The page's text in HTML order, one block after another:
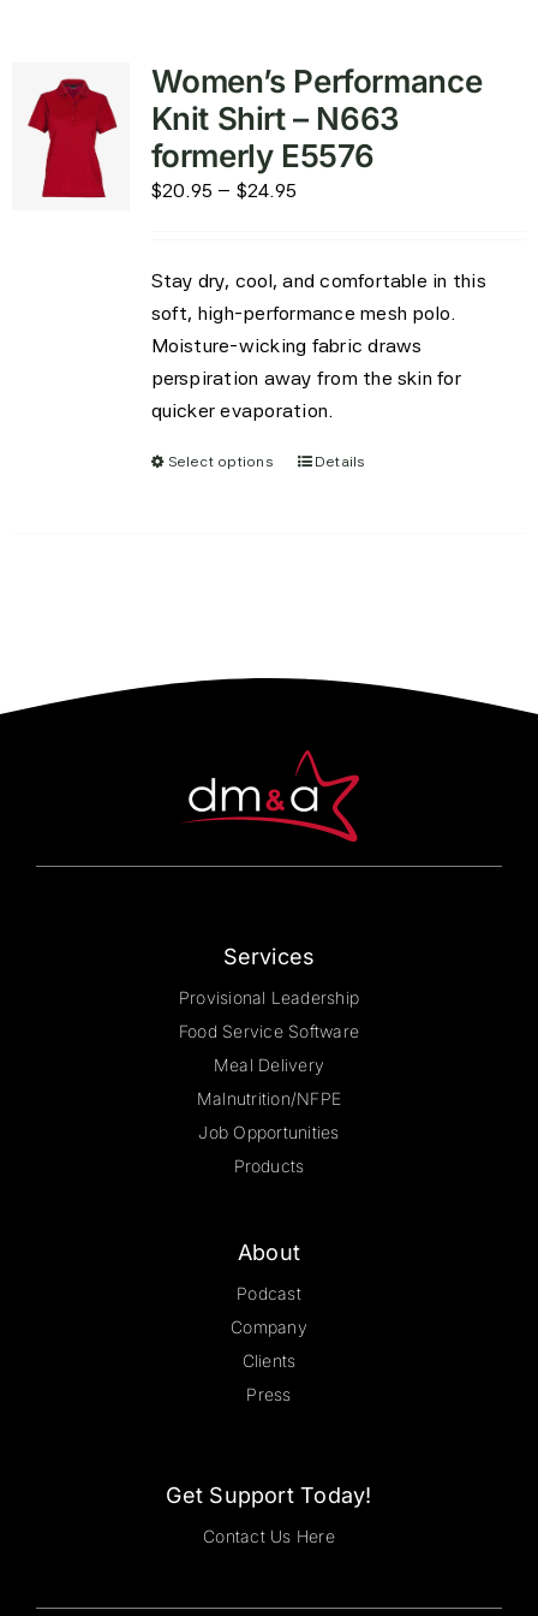
Women’s Performance
Knit Shirt – N663
formerly E5576
$20.95 – $24.95
through
$24.95
Stay dry, cool, and comfortable in this
soft, high-performance mesh polo.
Moisture-wicking fabric draws
perspiration away from the skin for
quicker evaporation.
Select options
This
chosen
on
the
Details
Services
Provisional Leadership
Food Service Software
Meal Delivery
Malnutrition/NFPE
Job Opportunities
Products
About
Podcast
Company
Clients
Press
Get Support Today!
Contact Us Here